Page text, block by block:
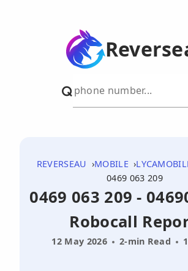
REVERSEAU MOBILE
0469 063 209
0469 063 209 -
Robocall
12 May 2026 2-min Read